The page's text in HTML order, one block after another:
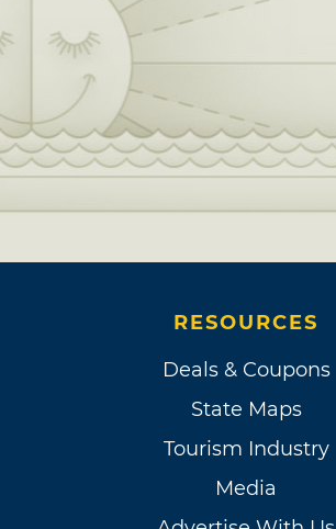
RESOURCES
Deals & Coupons
State Maps
Tourism Industry
Media